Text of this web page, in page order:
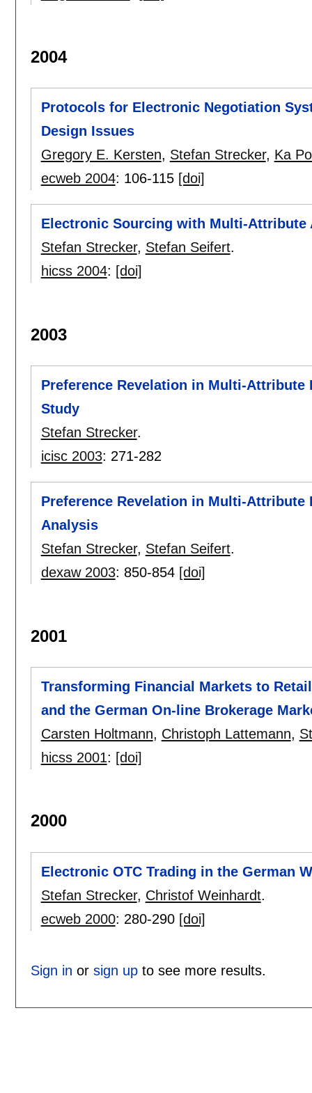
2004
Protocols for Electronic Negotiation
Design Issues
Gregory E. Kersten, Stefan Strecker, Ka
ecweb 2004: 106-115 [doi]
Electronic Sourcing with Multi-Attribute
Stefan Strecker, Stefan Seifert.
hicss 2004: [doi]
2003
Preference Revelation in Multi-
Study
Stefan Strecker.
icisc 2003: 271-282
Preference Revelation in Multi-
Analysis
Stefan Strecker, Stefan Seifert.
dexaw 2003: 850-854 [doi]
2001
Transforming Financial Markets to
and the German On-line Brokerage
Carsten Holtmann, Christoph Lattemann,
hicss 2001: [doi]
2000
Electronic OTC Trading in the German
Stefan Strecker, Christof Weinhardt.
ecweb 2000: 280-290 [doi]
Sign in or sign upto see more results.